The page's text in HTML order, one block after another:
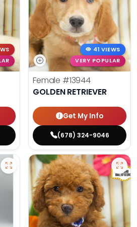
41 VIEWS
VERY POPULAR
Female #13944
GOLDEN RETRIEVER
Get My Info
(678) 324-9046